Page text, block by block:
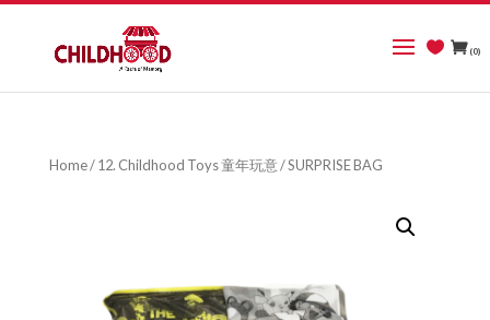
(0)
Home/12. Childhood Toys 童年玩意/ SURPRISE BAG